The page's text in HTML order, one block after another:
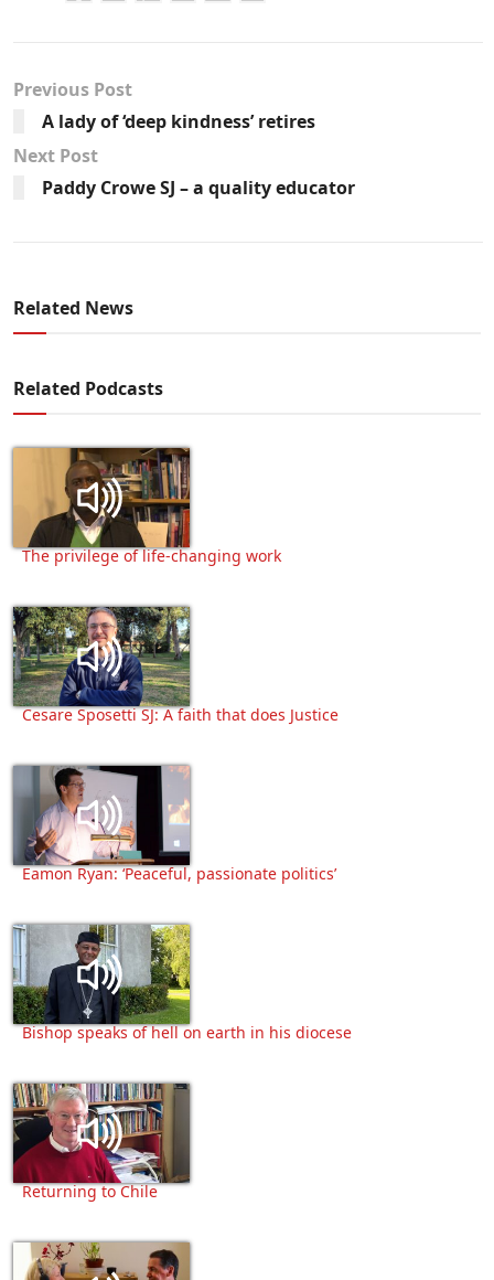
Previous Post
A lady of ‘deep kindness’ retires
Next Post
Paddy Crowe SJ – a quality educator
Related News
Related Podcasts
The privilege of life-changing work
Cesare Sposetti SJ: A faith that does Justice
Eamon Ryan: ‘Peaceful, passionate politics’
Bishop speaks of hell on earth in his diocese
Returning to Chile